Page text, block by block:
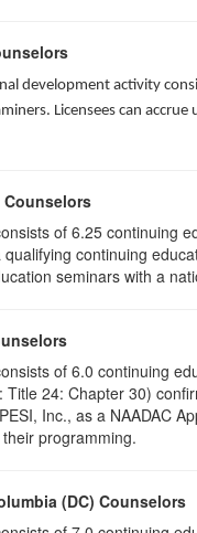
development activity
Licensees can
of 6.25 continuing
continuing
seminars with a
of 6.0 continuing
Title 24: Chapter 30)
Inc., as a NAADAC
programming.
(DC) Counselors